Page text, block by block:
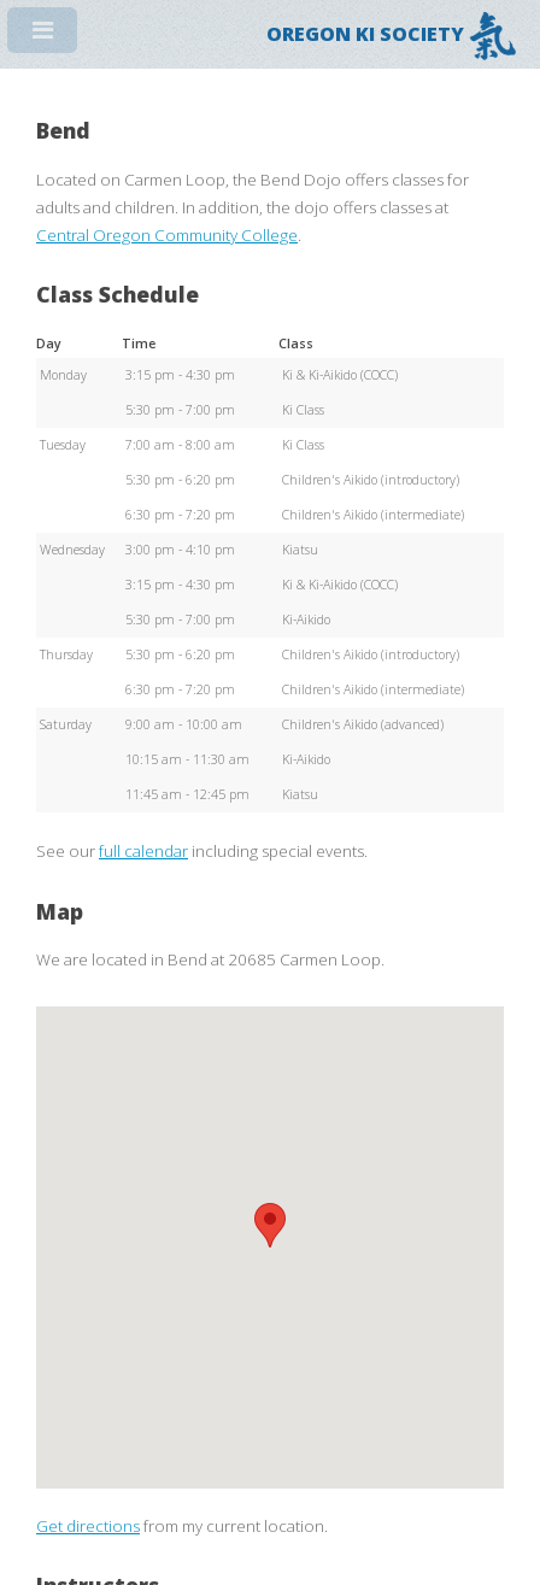
OREGON KI SOCIETY
Bend
Located on Carmen Loop, the Bend Dojo offers classes for
adults and children. In addition, the dojo offers classes at
Central Oregon Community College.
Class Schedule
Day Time
Class
Monday
3:15 pm - 4:30 pm Ki & Ki-Aikido (COCC)
5:30 pm - 7:00 pm Ki Class
Tuesday 7:00 am - 8:00 am Ki Class
5:30 pm - 6:20 pm Children's Aikido (introductory)
6:30 pm - 7:20 pm Children's Aikido (intermediate)
Wednesday 3:00 pm - 4:10 pm Kiatsu
3:15 pm - 4:30 pm Ki & Ki-Aikido (COCC)
5:30 pm - 7:00 pm Ki-Aikido
Thursday 5:30 pm - 6:20 pm Children's Aikido (introductory)
6:30 pm - 7:20 pm Children's Aikido (intermediate)
Saturday 9:00 am - 10:00 am Children's Aikido (advanced)
10:15 am - 11:30 am Ki-Aikido
11:45 am - 12:45 pm Kiatsu
See ourfull calendar including special events.
Map
We are located in Bend at 20685 Carmen Loop.
Get directionsfrom my current location.